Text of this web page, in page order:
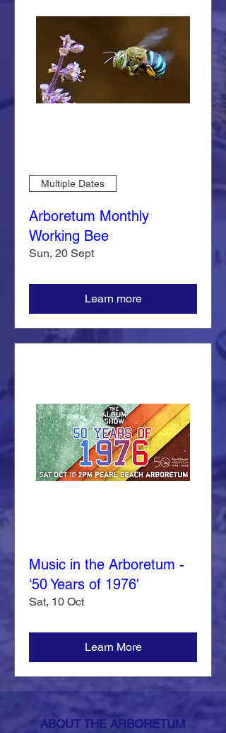
Multiple Dates
Arboretum Monthly
Working Bee
Sun, 20 Sept
Learn more
Music in the Arboretum -
‘50 Years of 1976'
Sat, 10 Oct
Learn More
ABOUT THE ARBORETUM